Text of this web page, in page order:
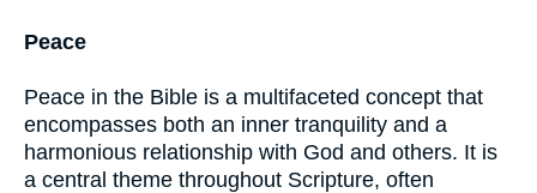
Peace
Peace in the Bible is a multifaceted concept that
encompasses both an inner tranquility and a
harmonious relationship with God and others. It is
a central theme throughout Scripture, often